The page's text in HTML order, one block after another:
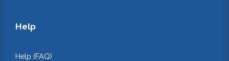
Help
Help (FAQ)